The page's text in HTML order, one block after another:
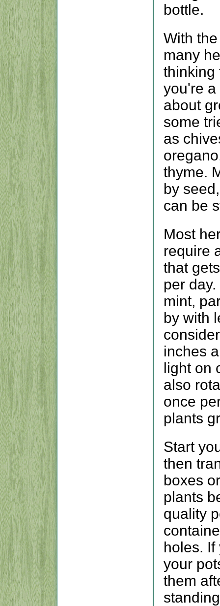
bottle.
With
many
thinking
you're a
about
some
as
thyme.
by
can be
Most
require
that
per
mint,
by with
inches
light on
also
once
plants
Start
then
boxes
plants
quality
holes.
your
them